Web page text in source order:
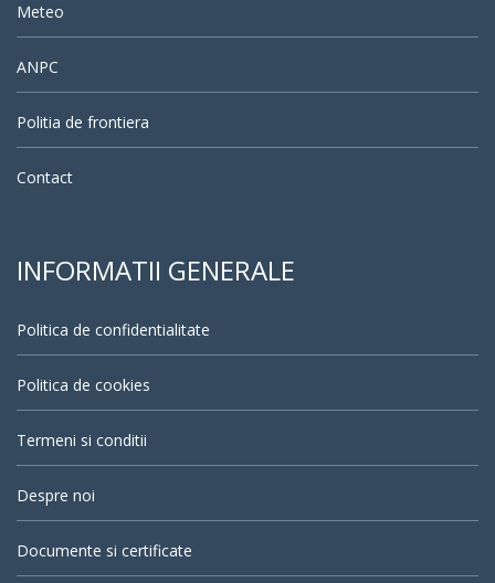
Meteo
ANPC
Politia de frontiera
Contact
INFORMATII GENERALE
Politica de confidentialitate
Politica de cookies
Termeni si conditii
Despre noi
Documente si certificate